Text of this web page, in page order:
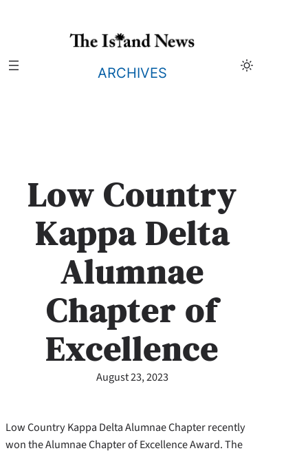
ARCHIVES
Low Country
Kappa Delta
Alumnae
Chapter of
Excellence
August 23, 2023
Low Country Kappa Delta Alumnae Chapter recently
won the Alumnae Chapter of Excellence Award. The